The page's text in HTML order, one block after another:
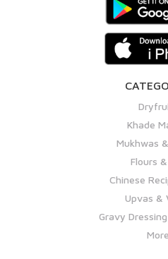
Khade
Mukhwas
Flours
Chinese
Upvas &
Gravy
More